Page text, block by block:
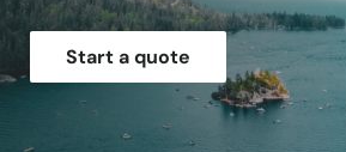
Start a quote